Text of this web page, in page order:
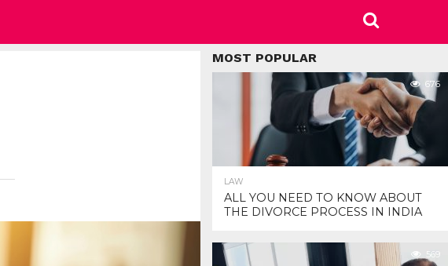
MOST POPULAR
676
LAW
ALL YOU NEED TO KNOW ABOUT
THE DIVORCE PROCESS IN INDIA
569